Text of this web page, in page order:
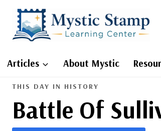
content
Articles About Mystic
THIS DAY IN HISTORY
Battle Of